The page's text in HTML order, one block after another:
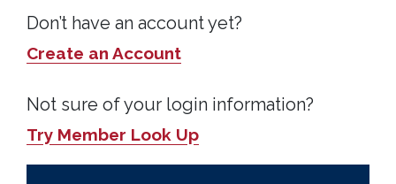
Don’t have an account yet?
Create an Account
Not sure of your login information?
Try Member Look Up